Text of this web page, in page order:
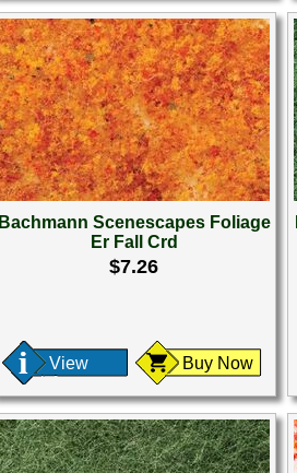
Bachmann Scenescapes Foliage
Er Fall Crd
$7.26
View Buy Now